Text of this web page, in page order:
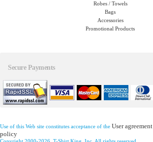
Robes / Towels
Bags
Accessories
Promotional Products
Secure Payments
Use of this Web site constitutes acceptance of the User agreement
policy